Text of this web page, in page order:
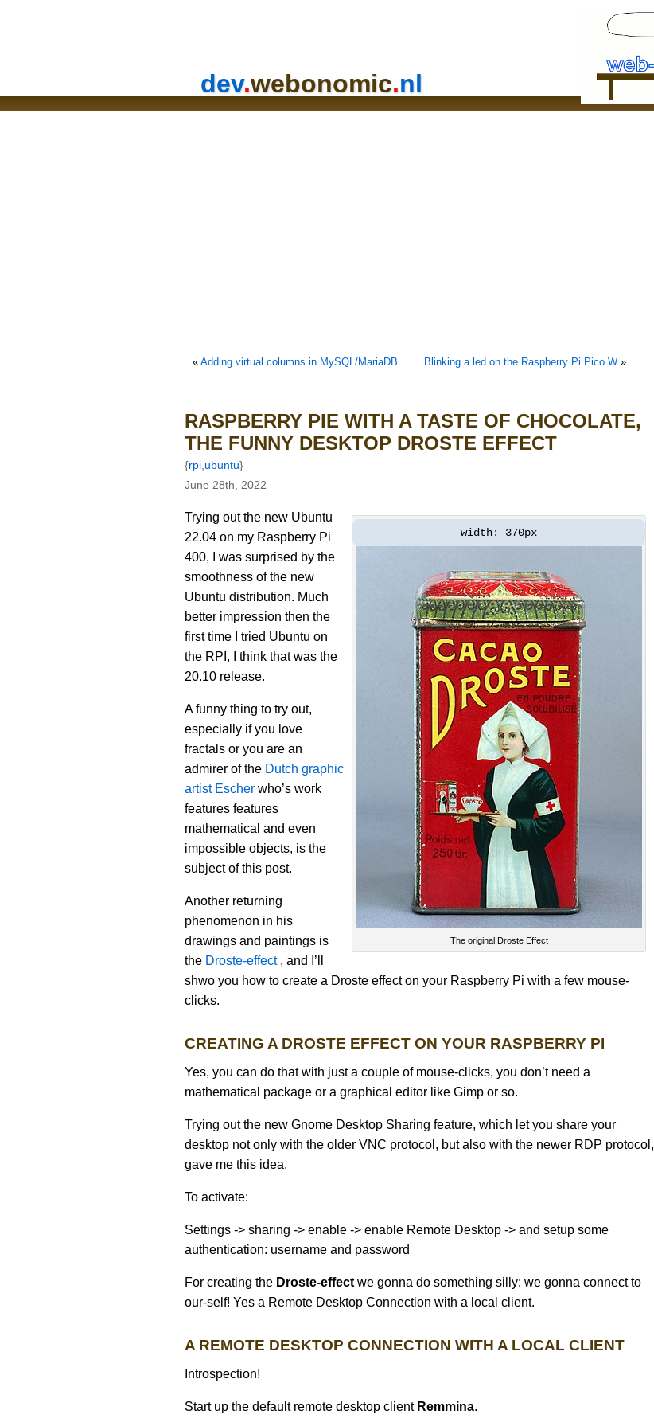
dev.webonomic.nl
« Adding virtual columns in MySQL/MariaDB Blinking a led on the Raspberry Pi Pico W »
RASPBERRY PIE WITH A TASTE OF CHOCOLATE,
THE FUNNY DESKTOP DROSTE EFFECT
{rpi ubuntu}
June 28th, 2022
width: 370px
The original Droste Effect
Trying out the new Ubuntu
22.04 on my Raspberry Pi
400, I was surprised by the
smoothness of the new
Ubuntu distribution. Much
better impression then the
first time I tried Ubuntu on
the RPI, I think that was the
20.10 release.
A funny thing to try out,
especially if you love
fractals or you are an
admirer of the Dutch graphic
artist Escher who’s work
features features
mathematical and even
impossible objects, is the
subject of this post.
Another returning
phenomenon in his
drawings and paintings is
the Droste-effect, and I’ll
shwo you how to create a Droste effect on your Raspberry Pi with a few mouse-
clicks.
CREATING A DROSTE EFFECT ON YOUR RASPBERRY PI
Yes, you can do that with just a couple of mouse-clicks, you don’t need a
mathematical package or a graphical editor like Gimp or so.
Trying out the new Gnome Desktop Sharing feature, which let you share your
desktop not only with the older VNC protocol, but also with the newer RDP protocol,
gave me this idea.
To activate:
Settings -> sharing -> enable -> enable Remote Desktop -> and setup some
authentication: username and password
For creating the Droste-effect we gonna do something silly: we gonna connect to
our-self! Yes a Remote Desktop Connection with a local client.
A REMOTE DESKTOP CONNECTION WITH A LOCAL CLIENT
Introspection!
Start up the default remote desktop client Remmina.